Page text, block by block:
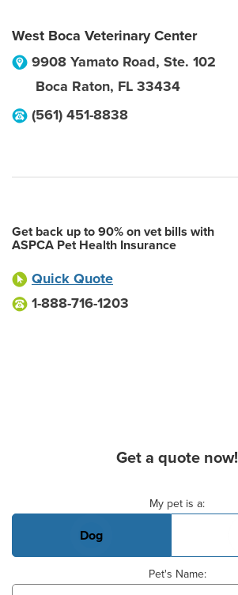
West Boca Veterinary Center
9908 Yamato Road, Ste. 102
Boca Raton, FL 33434
(561) 451-8838
Get back up to 90% on vet bills with
ASPCA Pet Health Insurance
Quick Quote
1-888-716-1203
Get a quote now!
My pet is a:
Dog
Pet's Name: